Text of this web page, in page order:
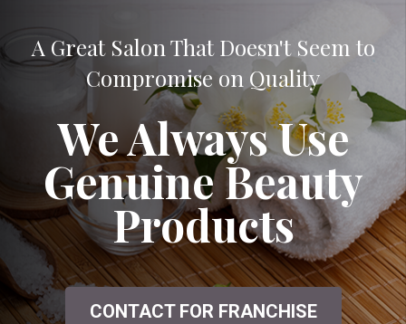
A Great Salon That Doesn't Seem to
Compromise on Quality
We Always Use
Genuine Beauty
Products
CONTACT FOR FRANCHISE